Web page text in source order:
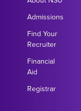
Admissions
Find Your
Recruiter
Financial
Aid
Registrar